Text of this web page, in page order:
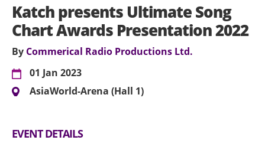
Katch presents Ultimate Song
Chart Awards Presentation 2022
By Commerical Radio Productions Ltd.
01 Jan 2023
AsiaWorld-Arena (Hall 1)
EVENT DETAILS